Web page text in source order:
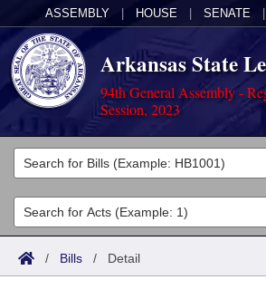
ASSEMBLY HOUSE SENATE
Arkansas State
94th General Assembly -
Session, 2023
Legislators
List All
Search
Committees
Joint
Acts
Search by Range
Bills
/ Bills / Detail